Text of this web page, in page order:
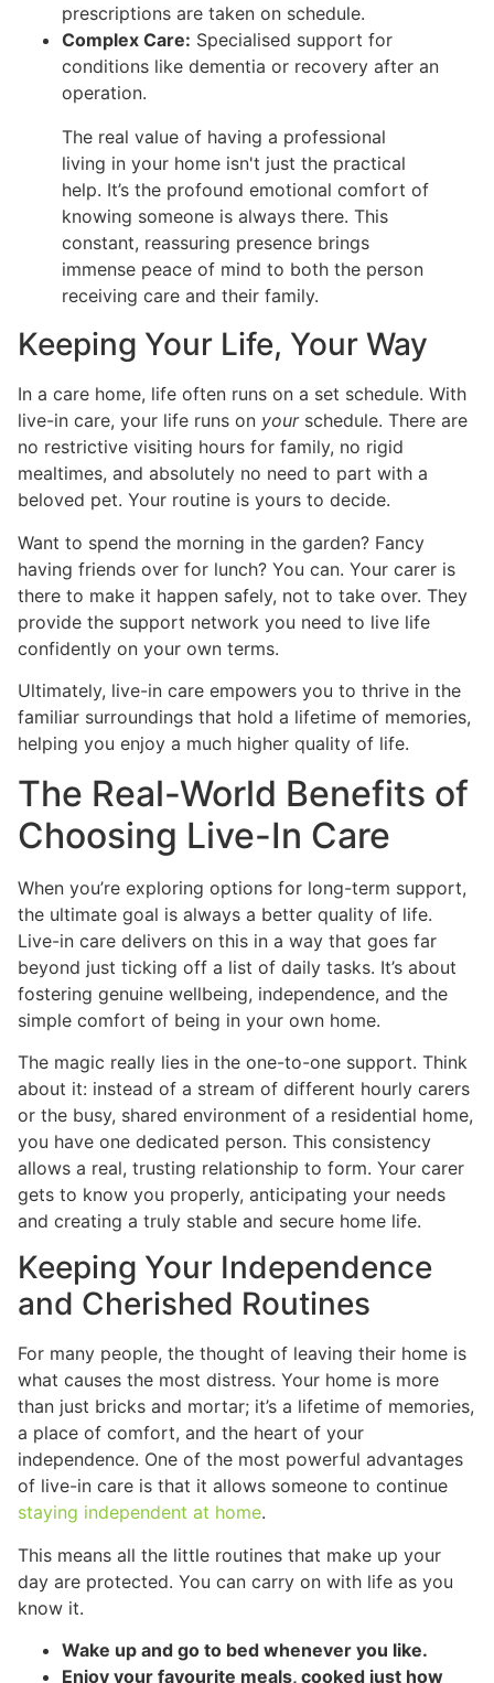
prescriptions are taken on schedule.
Complex Care: Specialised support for
conditions like dementia or recovery after an
operation.
The real value of having a professional
living in your home isn't just the practical
help. It’s the profound emotional comfort of
knowing someone is always there. This
constant, reassuring presence brings
immense peace of mind to both the person
receiving care and their family.
Keeping Your Life, Your Way
In a care home, life often runs on a set schedule. With
live-in care, your life runs on yourschedule. There are
no restrictive visiting hours for family, no rigid
mealtimes, and absolutely no need to part with a
beloved pet. Your routine is yours to decide.
Want to spend the morning in the garden? Fancy
having friends over for lunch? You can. Your carer is
there to make it happen safely, not to take over. They
provide the support network you need to live life
confidently on your own terms.
Ultimately, live-in care empowers you to thrive in the
familiar surroundings that hold a lifetime of memories,
helping you enjoy a much higher quality of life.
The Real-World Benefits of
Choosing Live-In Care
When you’re exploring options for long-term support,
the ultimate goal is always a better quality of life.
Live-in care delivers on this in a way that goes far
beyond just ticking off a list of daily tasks. It’s about
fostering genuine wellbeing, independence, and the
simple comfort of being in your own home.
The magic really lies in the one-to-one support. Think
about it: instead of a stream of different hourly carers
or the busy, shared environment of a residential home,
you have one dedicated person. This consistency
allows a real, trusting relationship to form. Your carer
gets to know you properly, anticipating your needs
and creating a truly stable and secure home life.
Keeping Your Independence
and Cherished Routines
For many people, the thought of leaving their home is
what causes the most distress. Your home is more
than just bricks and mortar; it’s a lifetime of memories,
a place of comfort, and the heart of your
independence. One of the most powerful advantages
of live-in care is that it allows someone to continue
staying independent at home.
This means all the little routines that make up your
day are protected. You can carry on with life as you
know it.
Wake up and go to bed whenever you like.
Enjoy your favourite meals, cooked just how